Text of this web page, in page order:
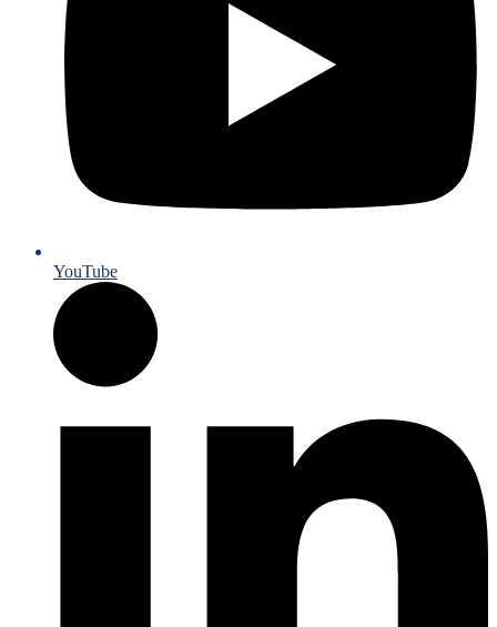
YouTube